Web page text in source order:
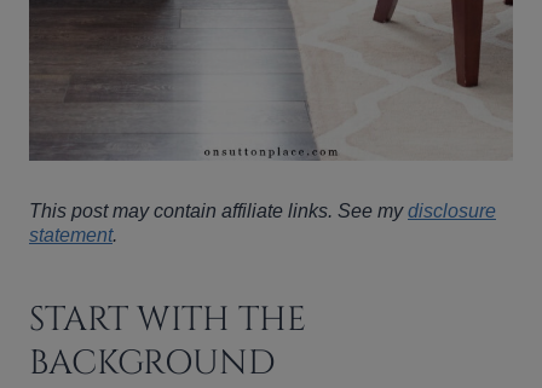
This post may contain affiliate links. See mydisclosure
statement.
START WITH THE
BACKGROUND